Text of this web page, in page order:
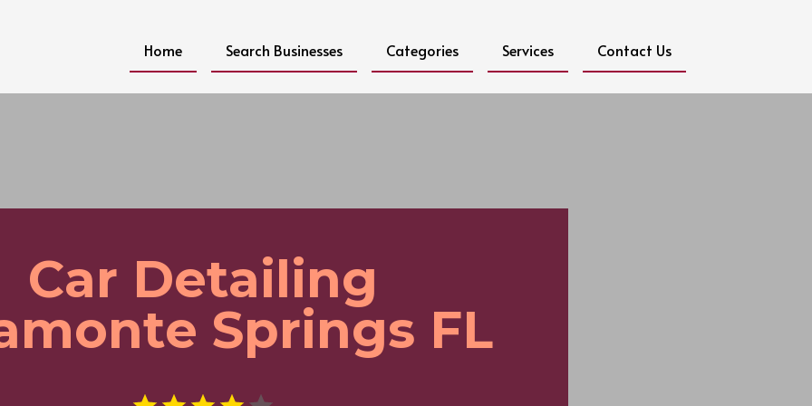
Home Search Businesses Categories Services Contact Us
Car Detailing
Springs FL